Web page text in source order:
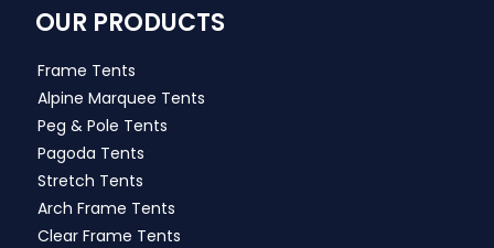
OUR PRODUCTS
Frame Tents
Alpine Marquee Tents
Peg & Pole Tents
Pagoda Tents
Stretch Tents
Arch Frame Tents
Clear Frame Tents